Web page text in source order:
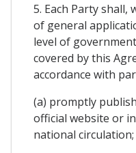
5. Each Party
of general
level of
covered by this
accordance with
(a) promptly
official website or
national circulation;